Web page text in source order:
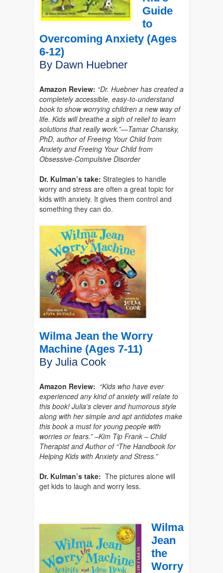
Guide
to
Overcoming Anxiety (Ages
6-12)
By Dawn Huebner
Amazon Review: “Dr. Huebner has created a
completely accessible, easy-to-understand
book to show worrying children a new way of
life. Kids will breathe a sigh of relief to learn
solutions that really work.”—Tamar Chansky,
PhD, author ofFreeing Your Child from
AnxietyandFreeing Your Child from
Obsessive-Compulsive Disorder
Dr. Kulman’s take: Strategies to handle
worry and stress are often a great topic for
kids with anxiety. It gives them control and
something they can do.
Wilma Jean the Worry
Machine (Ages 7-11)
By Julia Cook
Amazon Review: “Kids who have ever
experienced any kind of anxiety will relate to
this book! Julia’s clever and humorous style
along with her simple and apt antidotes make
this book a must for young people with
worries or fears.” –Kim Tip Frank – Child
Therapist and Author of “The Handbook for
Helping Kids with Anxiety and Stress.”
Dr. Kulman’s take: The pictures alone will
get kids to laugh and worry less.
Wilma
Jean
the
Worry